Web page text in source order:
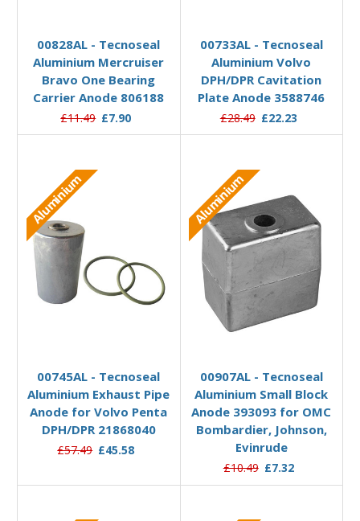
00828AL - Tecnoseal
Aluminium Mercruiser
Bravo One Bearing
Carrier Anode 806188
£11.49 £7.90
00733AL - Tecnoseal
Aluminium Volvo
DPH/DPR Cavitation
Plate Anode 3588746
£28.49 £22.23
Aluminium
00745AL - Tecnoseal
Aluminium Exhaust Pipe
Anode for Volvo Penta
DPH/DPR 21868040
£57.49 £45.58
Aluminium
00907AL - Tecnoseal
Aluminium Small Block
Anode 393093 for OMC
Bombardier, Johnson,
Evinrude
£10.49 £7.32